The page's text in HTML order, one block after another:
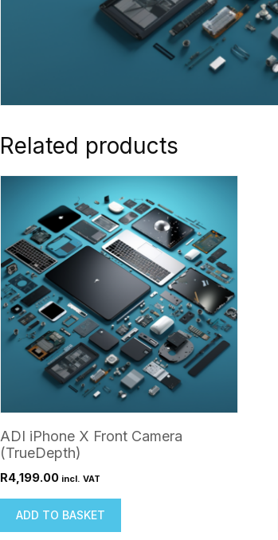
Related products
ADI iPhone X Front Camera
(TrueDepth)
R4,199.00 incl. VAT
ADD TO BASKET